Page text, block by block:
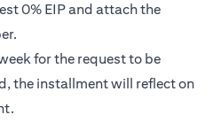
0% EIP and attach the
for the request to be
the installment will reflect on